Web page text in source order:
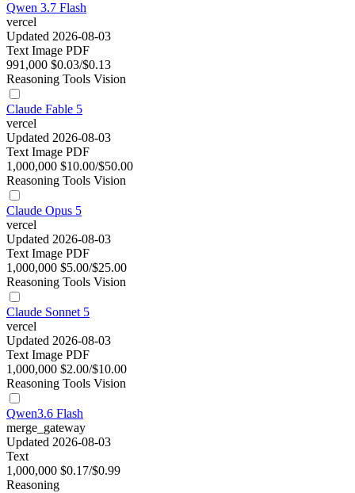
Qwen 3.7 Flash
vercel
Updated 2026-08-03
Text Image PDF
991,000 $0.03/$0.13
Reasoning Tools Vision
Claude Fable 5
vercel
Updated 2026-08-03
Text Image PDF
1,000,000 $10.00/$50.00
Reasoning Tools Vision
Claude Opus 5
vercel
Updated 2026-08-03
Text Image PDF
1,000,000 $5.00/$25.00
Reasoning Tools Vision
Claude Sonnet 5
vercel
Updated 2026-08-03
Text Image PDF
1,000,000 $2.00/$10.00
Reasoning Tools Vision
Qwen3.6 Flash
merge_gateway
Updated 2026-08-03
Text
1,000,000 $0.17/$0.99
Reasoning